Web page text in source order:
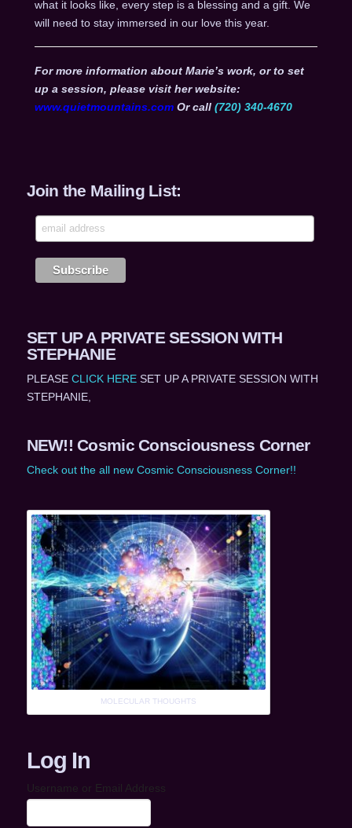
what it looks like, every step is a blessing and a gift. We
will need to stay immersed in our love this year.
For more information about Marie’s work, or to set
up a session, please visit her website:
www.quietmountains.comOr call (720) 340-4670
Join the Mailing List:
SET UP A PRIVATE SESSION WITH
STEPHANIE
PLEASE CLICK HERESET UP A PRIVATE SESSION WITH
STEPHANIE,
NEW!! Cosmic Consciousness Corner
Check out the all new Cosmic Consciousness Corner!!
MOLECULAR THOUGHTS
Log In
Username or Email Address